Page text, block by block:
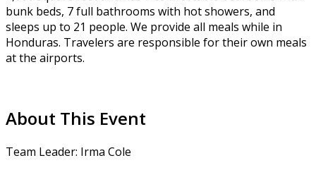
bunk beds, 7 full bathrooms with hot showers, and
sleeps up to 21 people. We provide all meals while in
Honduras. Travelers are responsible for their own meals
at the airports.
About This Event
Team Leader: Irma Cole